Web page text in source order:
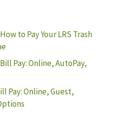
to Pay Your LRS Trash
Pay: Online, AutoPay,
Pay: Online, Guest,